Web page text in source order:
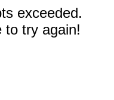
exceeded.
to try again!